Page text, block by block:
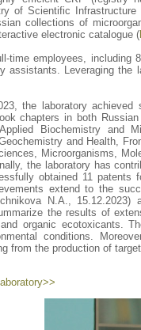
of Scientific
collections of
electronic catalogue (
time employees, including
assistants. Leveraging the
the laboratory
chapters in both
Biochemistry and
and Health,
Microorganisms,
the laboratory has
obtained 11 patents
extend to the
N.A.,
the results of
and organic ecotoxicants.
conditions.
from the production of